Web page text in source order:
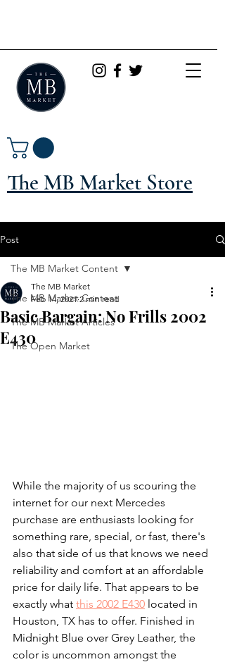
The MB Market Store
Post
The MB Market Content
The MB Market Articles
The Open Market
The MB Market Content
Basic Bargain: No Frills 2002
E430
The MB Market
Feb 14, 2021 2 min read
While the majority of us scouring the
internet for our next Mercedes
purchase are enthusiasts looking for
something rare, special, or fast, there's
also that side of us that knows we need
reliability and comfort at an affordable
price for daily life. That appears to be
exactly what this 2002 E430 located in
Houston, TX has to offer. Finished in
Midnight Blue over Grey Leather, the
color is uncommon amongst the